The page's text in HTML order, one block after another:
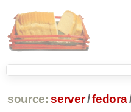
source: server/fedora